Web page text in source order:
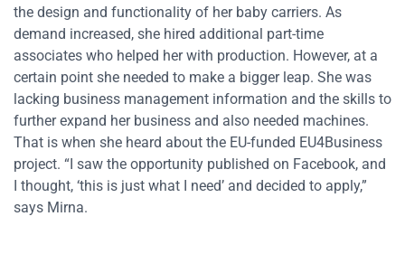
the design and functionality of her baby carriers. As
demand increased, she hired additional part-time
associates who helped her with production. However, at a
certain point she needed to make a bigger leap. She was
lacking business management information and the skills to
further expand her business and also needed machines.
That is when she heard about the EU-funded EU4Business
project. “I saw the opportunity published on Facebook, and
I thought, ‘this is just what I need’ and decided to apply,”
says Mirna.